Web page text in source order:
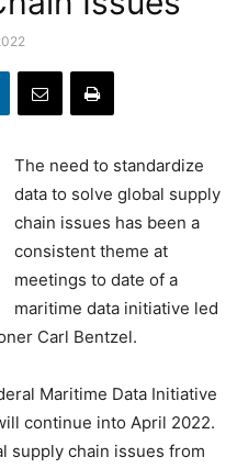
The need to standardize
data to solve global supply
chain issues has been a
consistent theme at
meetings to date of a
maritime data initiative led
Carl Bentzel.
Maritime Data Initiative
continue into April 2022.
supply chain issues from